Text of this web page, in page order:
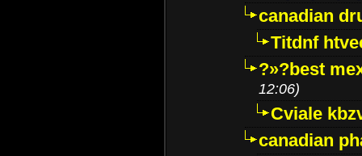
canadian
Titdnf
?»?best
12:06)
Cviale
canadian